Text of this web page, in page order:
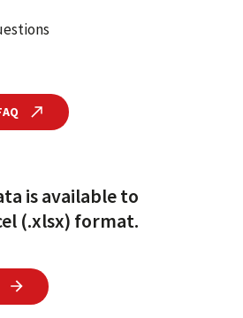
is available to
(.xlsx) format.